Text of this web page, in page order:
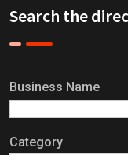
Search the
Business Name
Category